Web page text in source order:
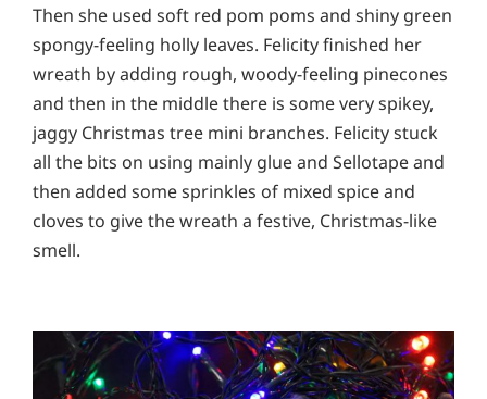
Then she used soft red pom poms and shiny green
spongy-feeling holly leaves. Felicity finished her
wreath by adding rough, woody-feeling pinecones
and then in the middle there is some very spikey,
jaggy Christmas tree mini branches. Felicity stuck
all the bits on using mainly glue and Sellotape and
then added some sprinkles of mixed spice and
cloves to give the wreath a festive, Christmas-like
smell.